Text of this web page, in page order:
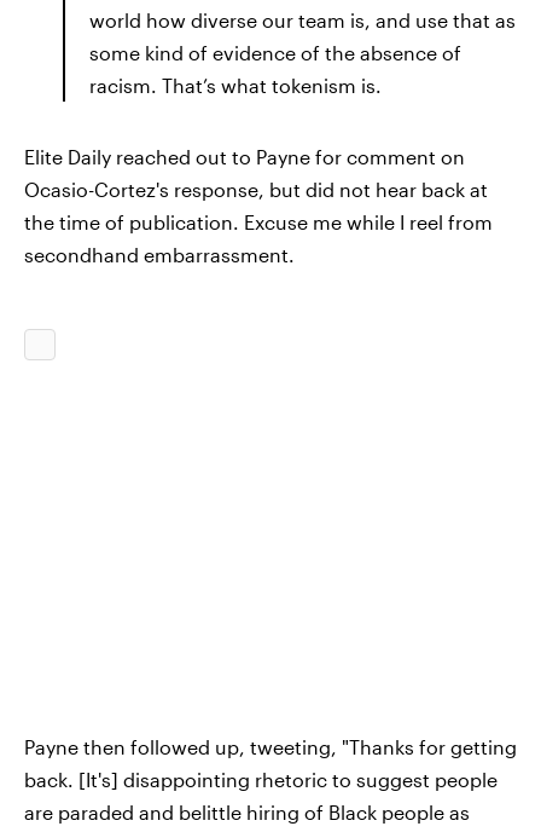
world how diverse our team is, and use that as
some kind of evidence of the absence of
racism. That’s what tokenism is.
Elite Daily reached out to Payne for comment on
Ocasio-Cortez's response, but did not hear back at
the time of publication. Excuse me while I reel from
secondhand embarrassment.
Payne then followed up, tweeting, "Thanks for getting
back. [It's] disappointing rhetoric to suggest people
are paraded and belittle hiring of Black people as